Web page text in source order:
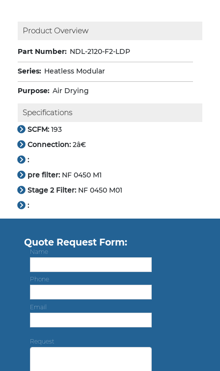
Product Overview
Part Number: NDL-2120-F2-LDP
Series: Heatless Modular
Purpose: Air Drying
Specifications
SCFM: 193
Connection: 2â€
:
pre filter: NF 0450 M1
Stage 2 Filter: NF 0450 M01
:
Quote Request Form:
Name
Phone
Email
Request